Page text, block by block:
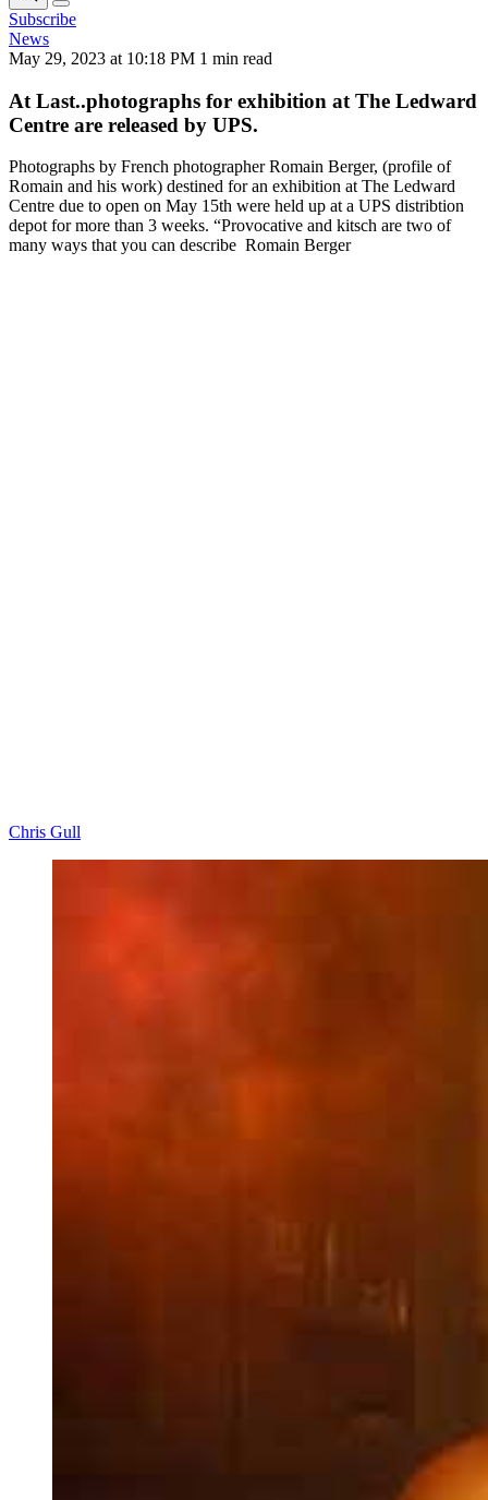
Subscribe
News
May 29, 2023 at 10:18 PM 1 min read
At Last..photographs for exhibition at The Ledward
Centre are released by UPS.
Photographs by French photographer Romain Berger, (profile of
Romain and his work) destined for an exhibition at The Ledward
Centre due to open on May 15th were held up at a UPS distribtion
depot for more than 3 weeks. “Provocative and kitsch are two of
many ways that you can describe Romain Berger
Chris Gull